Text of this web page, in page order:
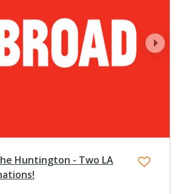
next
Huntington - Two LA